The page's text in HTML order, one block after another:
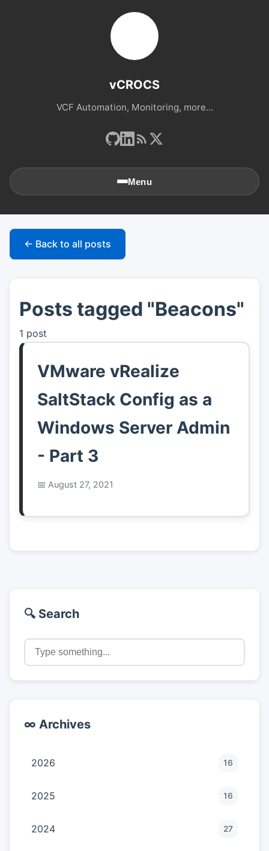
vCROCS
VCF Automation, Monitoring, more...
Menu
🏠Home
👤About
📖Links
← Back to all posts
Posts tagged "Beacons"
1 post
VMware vRealize
SaltStack Config as a
Windows Server Admin
- Part 3
August 27, 2021
🔍 Search
∞ Archives
2026 16
2025 16
2024 27